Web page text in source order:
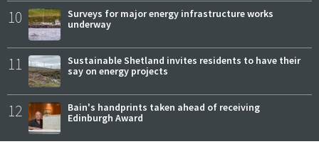
10
Surveys for major energy infrastructure works
underway
11
Sustainable Shetland invites residents to have their
say on energy projects
12
Bain's handprints taken ahead of receiving
Edinburgh Award